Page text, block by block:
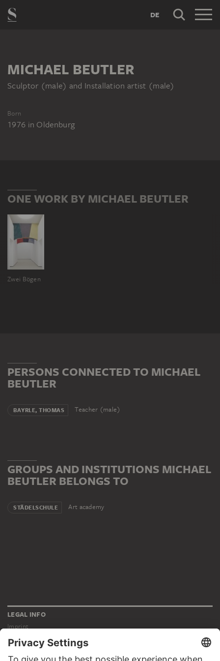
DE
MICHAEL BEUTLER
Sculptor (male) and Installation artist (male)
Born
1976 in Oldenburg
ONE WORK BY MICHAEL BEUTLER
Zwei Bögen
PERSONS CONNECTED TO MICHAEL
BEUTLER
BAYRLE, THOMAS Teacher (male)
GROUPS AND INSTITUTIONS MICHAEL
BEUTLER BELONGS TO
STÄDELSCHULE Art academy
LEGAL INFO
Imprint
Privacy
Copyright © 2026 Städel Museum